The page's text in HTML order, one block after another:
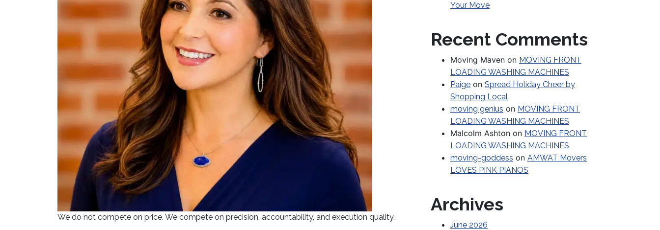
We do not compete on price. We compete on precision, accountability, and execution quality.
Your Move
Recent Comments
Moving Maven on MOVING FRONT
LOADING WASHING MACHINES
Paige onSpread Holiday Cheer by
Shopping Local
moving genius on MOVING FRONT
LOADING WASHING MACHINES
Malcolm Ashton on MOVING FRONT
LOADING WASHING MACHINES
moving-goddess onAMWAT Movers
LOVES PINK PIANOS
Archives
June 2026